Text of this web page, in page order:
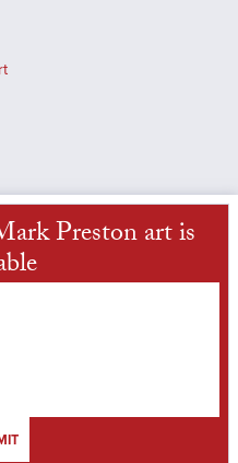
Preston art is